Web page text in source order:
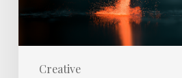
Creative
Agencies